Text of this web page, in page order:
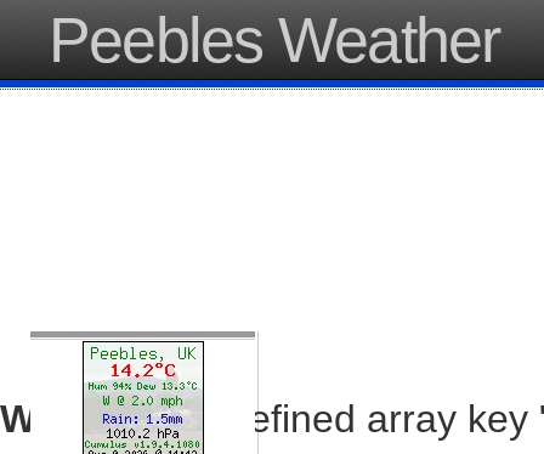
Peebles Weather
Warning: Undefined array